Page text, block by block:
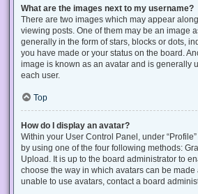
What are the images next to my username?
There are two images which may appear
viewing posts. One of them may be an image
generally in the form of stars, blocks or dots,
you have made or your status on the board.
image is known as an avatar and is generally
each user.
Top
How do I display an avatar?
Within your User Control Panel, under
by using one of the four following methods:
Upload. It is up to the board administrator to
choose the way in which avatars can be made
unable to use avatars, contact a board